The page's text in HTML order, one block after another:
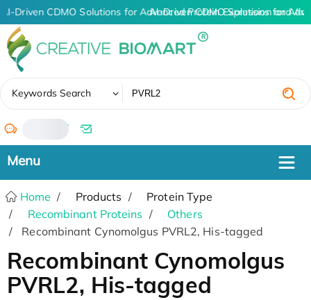
AI-Driven CDMO Solutions for Advanced Protein Expression and
AI-Driven CDMO Solutions for
Keywords Search
/
Home Products
Protein Type
Recombinant Proteins
Others
Recombinant Cynomolgus PVRL2, His-tagged
Recombinant Cynomolgus
PVRL2, His-tagged